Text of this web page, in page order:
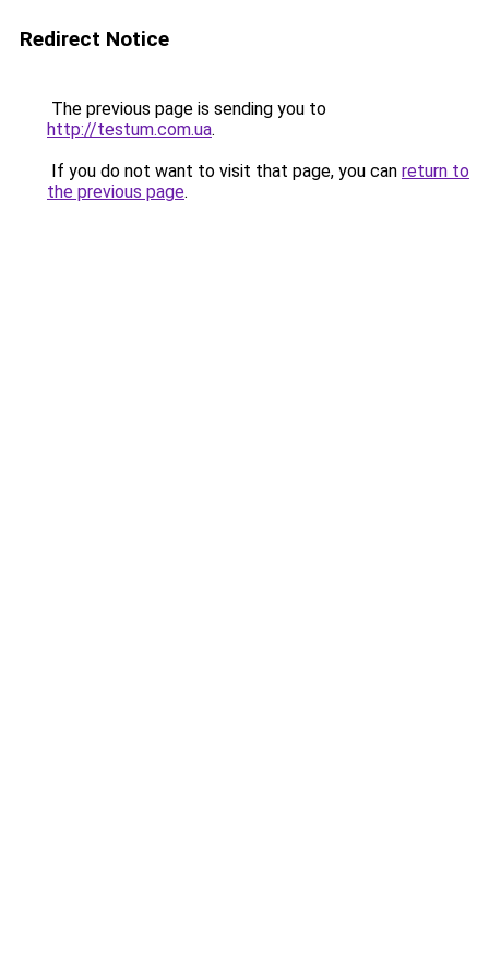
Redirect Notice
The previous page is sending you to
http://testum.com.ua.
If you do not want to visit that page, you can return to
the previous page.